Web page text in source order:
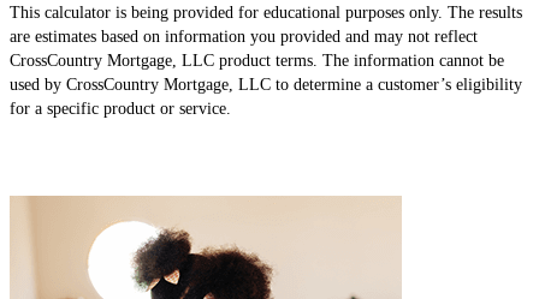
This calculator is being provided for educational purposes only. The results
are estimates based on information you provided and may not reflect
CrossCountry Mortgage, LLC product terms. The information cannot be
used by CrossCountry Mortgage, LLC to determine a customer’s eligibility
for a specific product or service.